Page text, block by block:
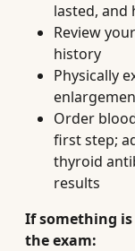
lasted, and
Review
history
Physically
Order
first step;
thyroid
results
If something
the exam: